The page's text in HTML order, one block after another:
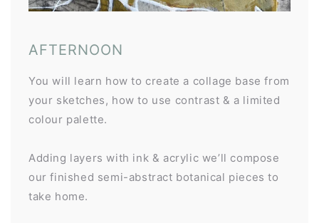
AFTERNOON
You will learn how to create a collage base from
your sketches, how to use contrast & a limited
colour palette.
Adding layers with ink & acrylic we’ll compose
our finished semi-abstract botanical pieces to
take home.